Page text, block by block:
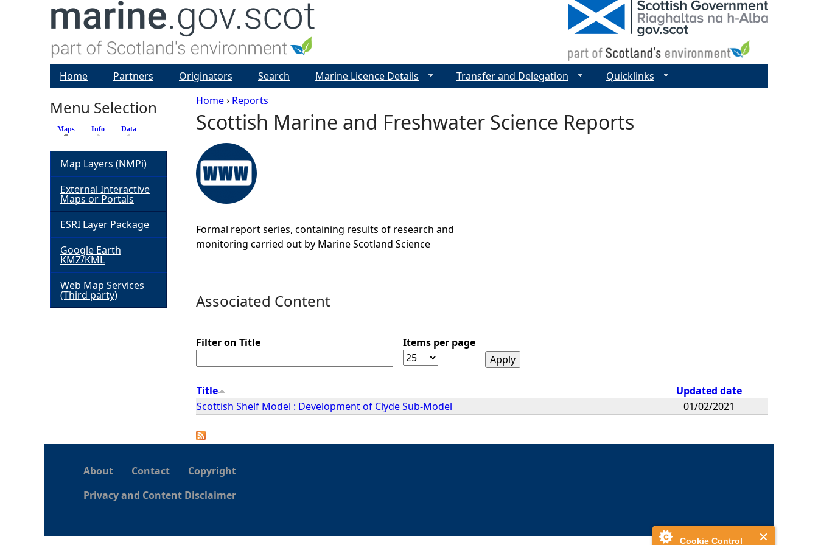
Cookie Control
Y
o
u
r
h
r
e
Home› Reports
Scottish Marine and Freshwater Science Reports
Formal report series, containing results of research and
monitoring carried out by Marine Scotland Science
Associated Content
Filter on Title Items per page
Title
Updated date
Scottish Shelf Model : Development of Clyde Sub-Model
01/02/2021
Home Partners Originators Search Marine Licence Details Transfer and Delegation Quicklinks
Menu Selection
Maps (active tab)
Info Data
Map Layers (NMPi)
External Interactive
Maps or Portals
ESRI Layer Package
Google Earth
KMZ/KML
Web Map Services
(Third party)
About Contact
Copyright
Privacy and Content Disclaimer